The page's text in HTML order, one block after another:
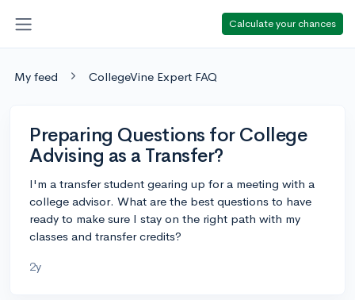
Calculate your chances
My feed CollegeVine Expert FAQ
Preparing Questions for College
Advising as a Transfer?
I'm a transfer student gearing up for a meeting with a
college advisor. What are the best questions to have
ready to make sure I stay on the right path with my
classes and transfer credits?
2y